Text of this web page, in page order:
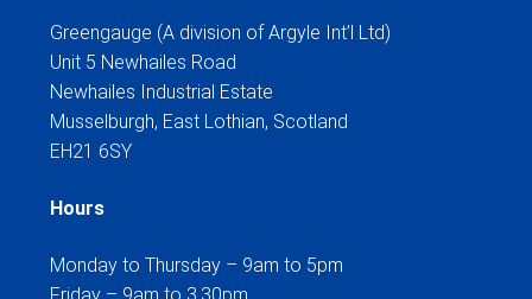
Greengauge (A division of Argyle Int’l Ltd)
Unit 5 Newhailes Road
Newhailes Industrial Estate
Musselburgh, East Lothian, Scotland
EH21 6SY
Hours
Monday to Thursday – 9am to 5pm
Friday – 9am to 3.30pm